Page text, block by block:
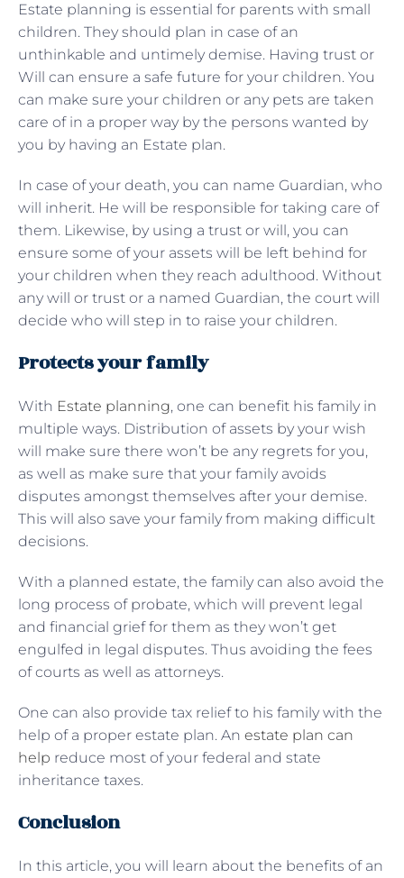
Estate planning is essential for parents with small
children. They should plan in case of an
unthinkable and untimely demise. Having trust or
Will can ensure a safe future for your children. You
can make sure your children or any pets are taken
care of in a proper way by the persons wanted by
you by having an Estate plan.
In case of your death, you can name Guardian, who
will inherit. He will be responsible for taking care of
them. Likewise, by using a trust or will, you can
ensure some of your assets will be left behind for
your children when they reach adulthood. Without
any will or trust or a named Guardian, the court will
decide who will step in to raise your children.
Protects your family
With Estate planning, one can benefit his family in
multiple ways. Distribution of assets by your wish
will make sure there won’t be any regrets for you,
as well as make sure that your family avoids
disputes amongst themselves after your demise.
This will also save your family from making difficult
decisions.
With a planned estate, the family can also avoid the
long process of probate, which will prevent legal
and financial grief for them as they won’t get
engulfed in legal disputes. Thus avoiding the fees
of courts as well as attorneys.
One can also provide tax relief to his family with the
help of a proper estate plan. An estate plan can
help reduce most of your federal and state
inheritance taxes.
Conclusion
In this article, you will learn about the benefits of an